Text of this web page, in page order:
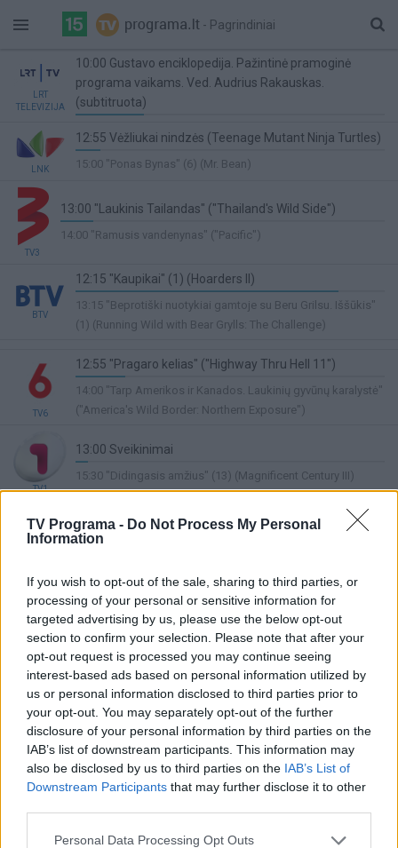
TV Programa - Do Not Process My Personal
Information
If you wish to opt-out of the sale, sharing to third parties, or
processing of your personal or sensitive information for
targeted advertising by us, please use the below opt-out
section to confirm your selection. Please note that after your
opt-out request is processed you may continue seeing
interest-based ads based on personal information utilized by
us or personal information disclosed to third parties prior to
your opt-out. You may separately opt-out of the further
disclosure of your personal information by third parties on the
IAB’s list of downstream participants. This information may
also be disclosed by us to third parties on the IAB’s List of
Downstream Participants that may further disclose it to other
Personal Data Processing Opt Outs
- Pagrindiniai
LRT
TELEVIZIJA
10:00 Gustavo enciklopedija. Pažintinė pramoginė
programa vaikams. Ved. Audrius Rakauskas.
(subtitruota)
Complete
LNK
12:55 Vėžliukai nindzės (Teenage Mutant Ninja Turtles)
8%
15:00 "Ponas Bynas" (6) (Mr. Bean)
TV3
13:00 "Laukinis Tailandas" ("Thailand's Wild Side")
10%
14:00 "Ramusis vandenynas" ("Pacific")
BTV
12:15 "Kaupikai" (1) (Hoarders II)
13:15 "Beprotiški nuotykiai gamtoje su Beru Grilsu. Iššūkis"
(1) (Running Wild with Bear Grylls: The Challenge)
TV6
12:55 "Pragaro kelias" ("Highway Thru Hell 11")
16%
14:00 "Tarp Amerikos ir Kanados. Laukinių gyvūnų karalystė"
("America's Wild Border: Northern Exposure")
TV1
13:00 Sveikinimai
4%
Complete
15:30 "Didingasis amžius" (13) (Magnificent Century III)
13:00 „Senis“ 2011/9. Detektyvinis serialas. Vokietija.
2002-2011.
2011.
12:30 "Didžiosios Britanijos kepėjų kovos" ("The Great
British Bake Off 13")
14:00 "Skandalingos šeimos portretas" ("Şakir Paşa Ailesi:
Mucizeler ve Skandallar")
LRT Plius
12:30 Šv
Complete
13:45 Heti Fevė (Hetty Feather)
12:55 Vėžliukai nindzės (Teenage Mutant Ninja Turtles)
8%
15:00 "Ponas Bynas" (6) (Mr. Bean)